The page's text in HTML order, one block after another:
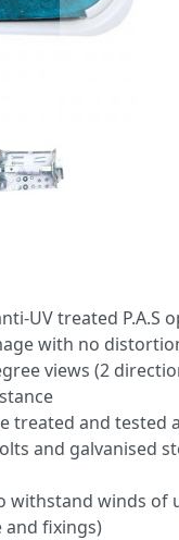
UV treated
with no
views (2
treated and tested
and galvanised
withstand winds of
and fixings)